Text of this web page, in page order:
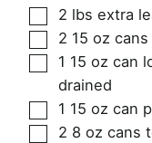
▢
2 lbs extra
▢
2 15 oz cans
▢
1 15 oz can
drained
▢
1 15 oz can
▢
2 8 oz cans